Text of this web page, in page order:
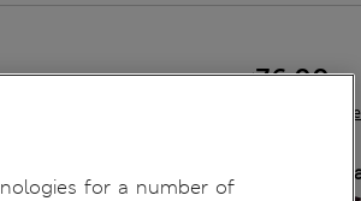
116
₪76.00
for a number of